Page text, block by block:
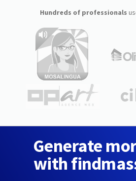
Hundreds of professionals
Generate
with